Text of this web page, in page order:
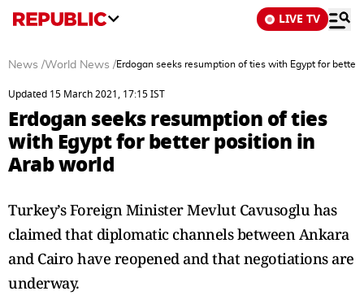
LIVE TV
News /World News /Erdogan seeks resumption of ties with Egypt for
Updated 15 March 2021, 17:15 IST
Erdogan seeks resumption of ties
with Egypt for better position in
Arab world
Turkey’s Foreign Minister Mevlut Cavusoglu has
claimed that diplomatic channels between Ankara
and Cairo have reopened and that negotiations are
underway.